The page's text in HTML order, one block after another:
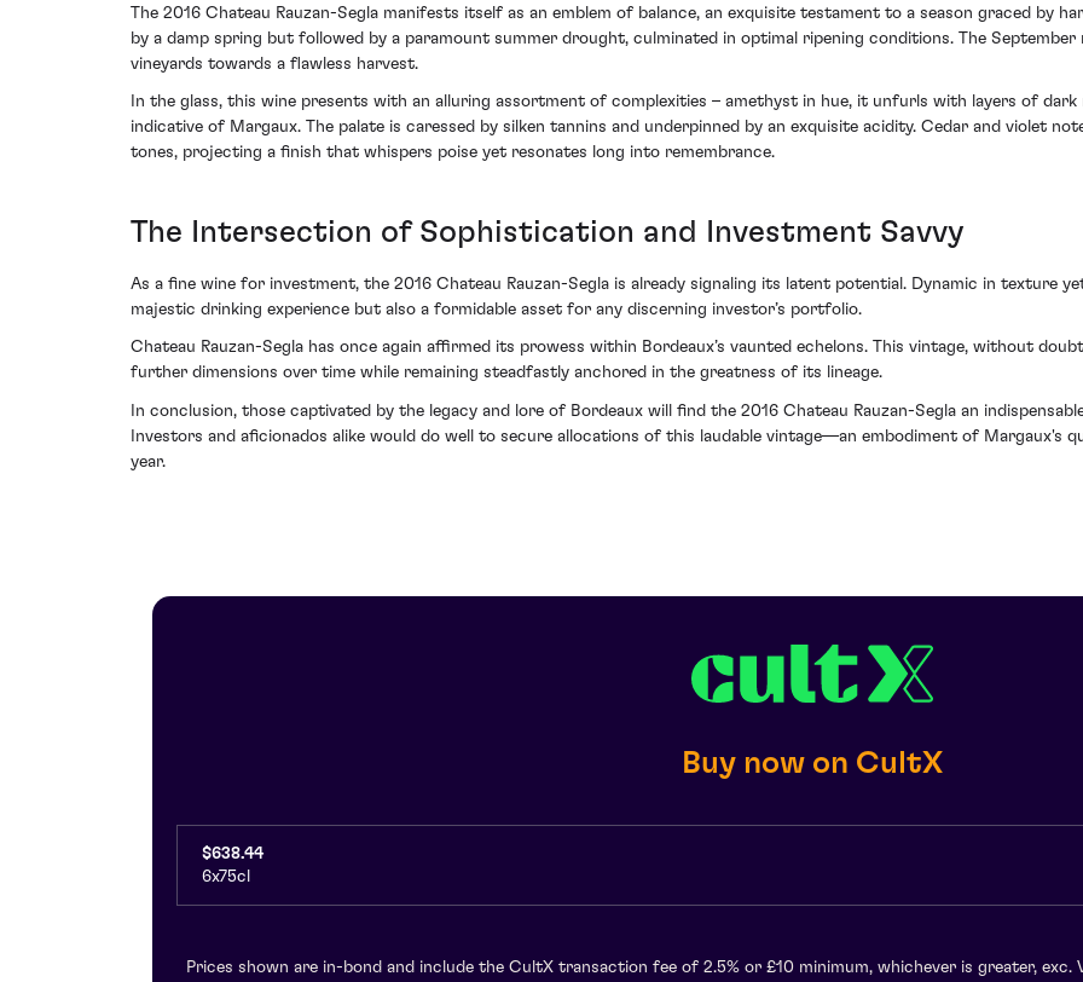
The 2016 Chateau Rauzan-Segla manifests itself as an emblem of balance, an exquisite testament to a season graced by
by a damp spring but followed by a paramount summer drought, culminated in optimal ripening conditions. The
vineyards towards a flawless harvest.
In the glass, this wine presents with an alluring assortment of complexities – amethyst in hue, it unfurls with layers of
indicative of Margaux. The palate is caressed by silken tannins and underpinned by an exquisite acidity. Cedar and violet
tones, projecting a finish that whispers poise yet resonates long into remembrance.
The Intersection of Sophistication and Investment Savvy
As a fine wine for investment, the 2016 Chateau Rauzan-Segla is already signaling its latent potential. Dynamic in texture
majestic drinking experience but also a formidable asset for any discerning investor’s portfolio.
Chateau Rauzan-Segla has once again affirmed its prowess within Bordeaux’s vaunted echelons. This vintage, without
further dimensions over time while remaining steadfastly anchored in the greatness of its lineage.
In conclusion, those captivated by the legacy and lore of Bordeaux will find the 2016 Chateau Rauzan-Segla an
Investors and aficionados alike would do well to secure allocations of this laudable vintage—an embodiment of Margaux's
year.
Buy now on CultX
$638.44
6x75cl
Prices shown are in-bond and include the CultX transaction fee of 2.5% or £10 minimum, whichever is greater, exc.